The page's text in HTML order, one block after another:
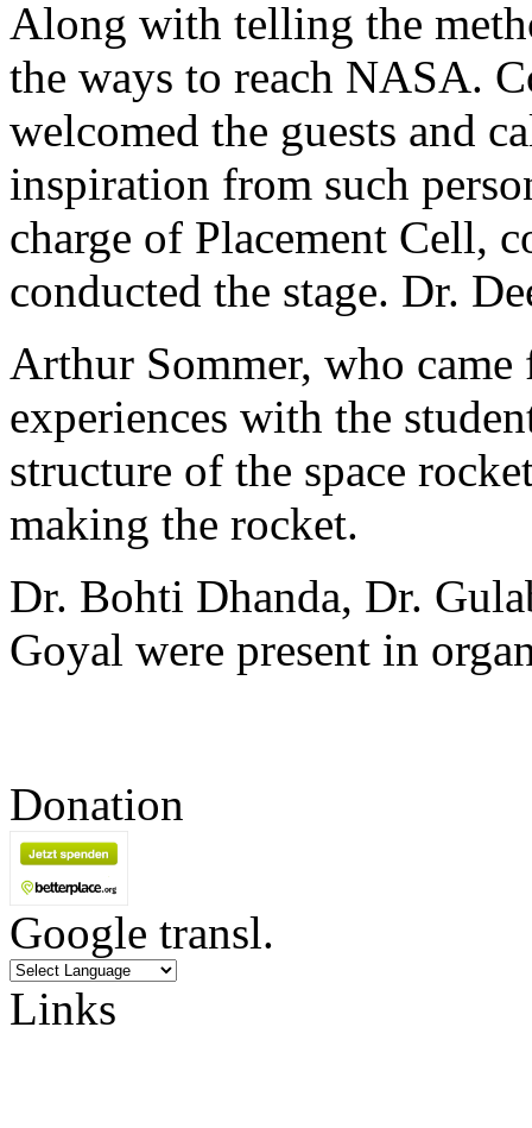
Along with telling the
the ways to reach NASA.
welcomed the guests and
inspiration from such
charge of Placement Cell,
conducted the stage. Dr.
Arthur Sommer, who
experiences with the
structure of the space
making the rocket.
Dr. Bohti Dhanda, Dr.
Goyal were present in
Donation
Google transl.
Links